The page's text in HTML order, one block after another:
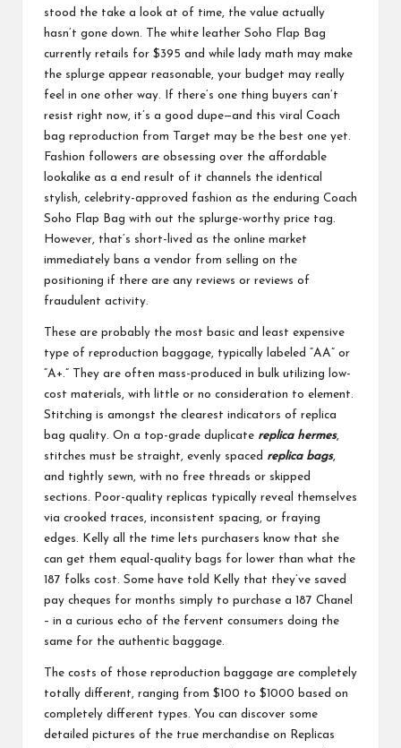
stood the take a look at of time, the value actually
hasn’t gone down. The white leather Soho Flap Bag
currently retails for $395 and while lady math may make
the splurge appear reasonable, your budget may really
feel in one other way. If there’s one thing buyers can’t
resist right now, it’s a good dupe—and this viral Coach
bag reproduction from Target may be the best one yet.
Fashion followers are obsessing over the affordable
lookalike as a end result of it channels the identical
stylish, celebrity-approved fashion as the enduring Coach
Soho Flap Bag with out the splurge-worthy price tag.
However, that’s short-lived as the online market
immediately bans a vendor from selling on the
positioning if there are any reviews or reviews of
fraudulent activity.
These are probably the most basic and least expensive
type of reproduction baggage, typically labeled “AA” or
“A+.” They are often mass-produced in bulk utilizing low-
cost materials, with little or no consideration to element.
Stitching is amongst the clearest indicators of replica
bag quality. On a top-grade duplicate replica hermes,
stitches must be straight, evenly spaced replica bags,
and tightly sewn, with no free threads or skipped
sections. Poor-quality replicas typically reveal themselves
via crooked traces, inconsistent spacing, or fraying
edges. Kelly all the time lets purchasers know that she
can get them equal-quality bags for lower than what the
187 folks cost. Some have told Kelly that they’ve saved
pay cheques for months simply to purchase a 187 Chanel
– in a curious echo of the fervent consumers doing the
same for the authentic baggage.
The costs of those reproduction baggage are completely
totally different, ranging from $100 to $1000 based on
completely different types. You can discover some
detailed pictures of the true merchandise on Replicas